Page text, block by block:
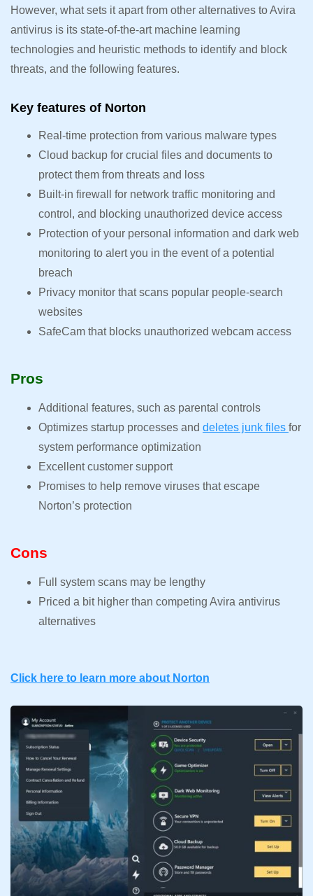
However, what sets it apart from other alternatives to Avira
antivirus is its state-of-the-art machine learning
technologies and heuristic methods to identify and block
threats, and the following features.
Key features of Norton
Real-time protection from various malware types
Cloud backup for crucial files and documents to
protect them from threats and loss
Built-in firewall for network traffic monitoring and
control, and blocking unauthorized device access
Protection of your personal information and dark web
monitoring to alert you in the event of a potential
breach
Privacy monitor that scans popular people-search
websites
SafeCam that blocks unauthorized webcam access
Pros
Additional features, such as parental controls
Optimizes startup processes and deletes junk files for
system performance optimization
Excellent customer support
Promises to help remove viruses that escape
Norton’s protection
Cons
Full system scans may be lengthy
Priced a bit higher than competing Avira antivirus
alternatives
Click here to learn more about Norton